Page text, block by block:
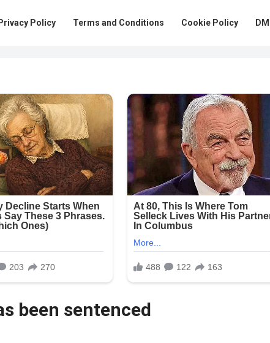
Privacy Policy Terms and Conditions Cookie Policy
been sentenced